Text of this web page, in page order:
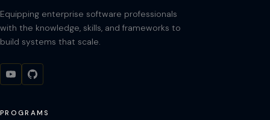
Equipping enterprise software professionals
with the knowledge, skills, and frameworks to
build systems that scale.
PROGRAMS